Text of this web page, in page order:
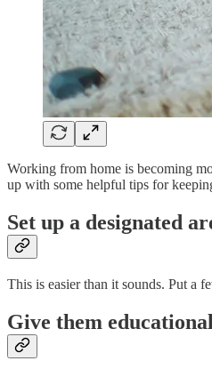
Working from home is becoming
up with some helpful tips for
Set up a designated
This is easier than it sounds. Put a
Give them